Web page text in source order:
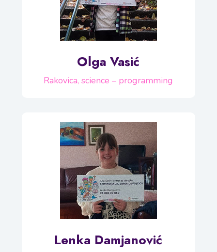
Olga Vasić
Rakovica, science – programming
Lenka Damjanović